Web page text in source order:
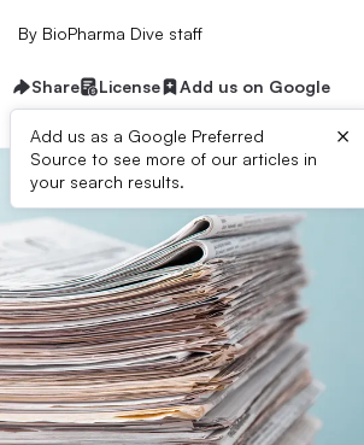
By BioPharma Dive staff
Share License Add us on Google
Add us as a Google Preferred
Source to see more of our articles in
your search results.
×